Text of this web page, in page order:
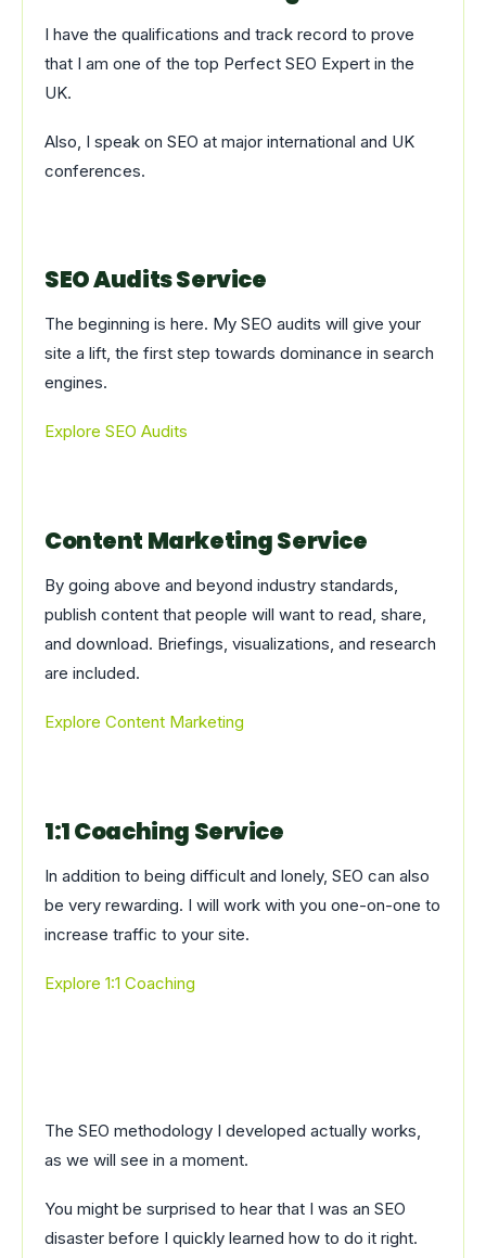
I have the qualifications and track record to prove
that I am one of the top Perfect SEO Expert in the
UK.
Also, I speak on SEO at major international and UK
conferences.
SEO Audits Service
The beginning is here. My SEO audits will give your
site a lift, the first step towards dominance in search
engines.
Explore SEO Audits
Content Marketing Service
By going above and beyond industry standards,
publish content that people will want to read, share,
and download. Briefings, visualizations, and research
are included.
Explore Content Marketing
1:1 Coaching Service
In addition to being difficult and lonely, SEO can also
be very rewarding. I will work with you one-on-one to
increase traffic to your site.
Explore 1:1 Coaching
The SEO methodology I developed actually works,
as we will see in a moment.
You might be surprised to hear that I was an SEO
disaster before I quickly learned how to do it right.